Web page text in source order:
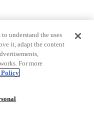
understand the uses
it, adapt the content
For more